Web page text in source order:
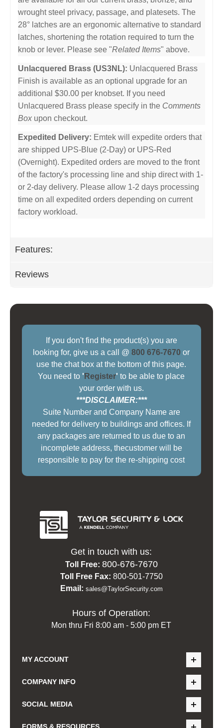
wrought steel privacy, passage, and platesets. The
28° latches are an ergonomic alternative to standard
latches, shortening the rotation required to turn the
knob or lever. Please see "Related Items" above.
Unlacquered Brass (US3NL): Unlacquered Brass
Finish is available as an optional upgrade for an
additional $30.00 per knobset. If you need
Unlacquered Brass please specify in the Comments
Box upon checkout.
Expedited Delivery: Emtek will expedite orders that
are shipped UPS-Blue (2-Day) or UPS-Red
(Overnight). Expedited orders are moved to the front
of the factory's processing line and ship direct with 1-
or 2-day delivery. Please allow 1-2 days processing
time on all expedited orders depending on current
factory workload.
Features:
Reviews
If you don't find the product(s) you are
looking for, give us a call @800 676-7670 or
use the chat box at the bottom of this page.
You need to ' Register' to be able to place
your order with us.
***DISCLAIMER:***
Suite Number and Company Name are
needed for delivery to buildings and offices. If
any packages are returned to us due to an
incomplete address, thecustomer will be
responsible to pay for the re-shipping cost
Get in touch with us:
Toll Free: 800-676-7670
Toll Free Fax: 800-501-7750
Email: sales@TaylorSecurity.com
Hours of Operation:
Mon thru Fri 8:00 am - 5:00 pm ET
MY ACCOUNT
COMPANY INFO
SOCIAL MEDIA